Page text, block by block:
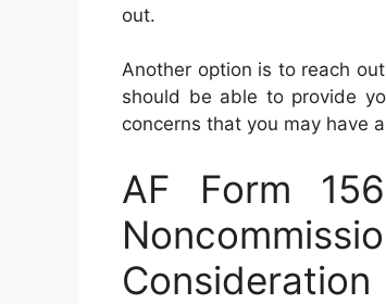
out.
Another option is to reach
should be able to provide
concerns that you may have
AF Form
Consideration